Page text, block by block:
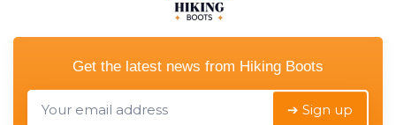
Get the latest news from Hiking Boots
➔ Sign up